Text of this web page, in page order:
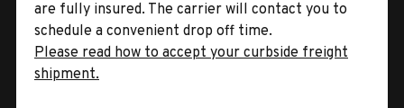
are fully insured. The carrier will contact you to
schedule a convenient drop off time.
Please read how to accept your curbside freight
shipment.